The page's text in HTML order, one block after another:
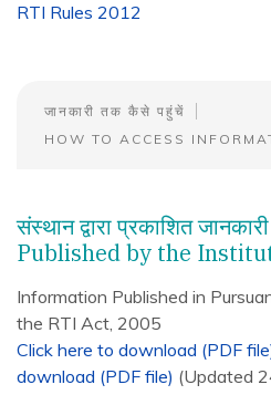
RTI Rules 2012
जानकारी तक कैसे पहुंचें
HOW TO ACCESS
संस्थान द्वारा प्रकाशित
Published by the
Information Published in
the RTI Act, 2005
Click here to download (PDF
download (PDF file) (Updated